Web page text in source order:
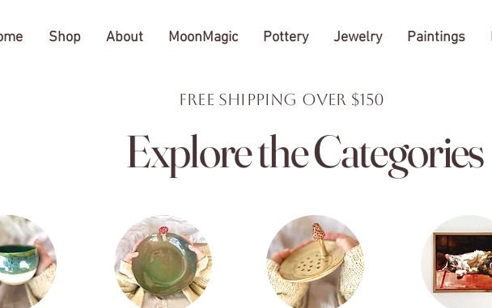
Shop About MoonMagic Pottery Jewelry Paintings
FREE Shipping over $150
Explore the Categories